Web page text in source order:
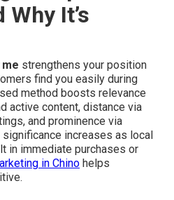
Why It’s
me strengthens your position
find you easily during
method boosts relevance
active content, distance via
and prominence via
increases as local
in immediate purchases or
in Chino helps